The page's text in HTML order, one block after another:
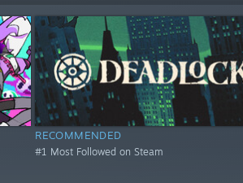
RECOMMENDED
#1 Most Followed on Steam